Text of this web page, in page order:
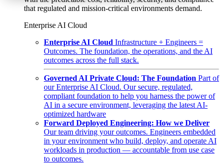
that regulated and mission-critical environments demand.
Enterprise AI Cloud
Enterprise AI Cloud Infrastructure + Engineers =
Outcomes. The foundation, the operations, and the AI
outcomes across the full stack.
Governed AI Private Cloud: The Foundation Part of
our Enterprise AI Cloud. Our secure, regulated,
compliant foundation to help you harness the power of
AI in a secure environment, leveraging the latest AI-
optimized hardware
Forward Deployed Engineering: How we Deliver
Our team driving your outcomes. Engineers embedded
in your environment who build, deploy, and operate AI
workloads in production — accountable from use case
to outcomes.